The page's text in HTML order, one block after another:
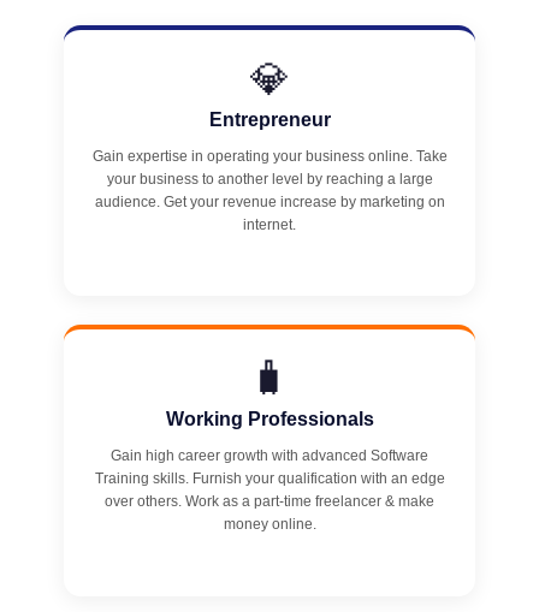
💎
Entrepreneur
Gain expertise in operating your business online. Take
your business to another level by reaching a large
audience. Get your revenue increase by marketing on
internet.
🧳
Working Professionals
Gain high career growth with advanced Software
Training skills. Furnish your qualification with an edge
over others. Work as a part-time freelancer & make
money online.